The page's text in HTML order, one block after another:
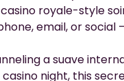
royale-style
email, or
a suave
night, this